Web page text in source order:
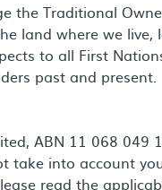
the Traditional
land where we live,
to all First
past and present.
ABN 11 068 049
take into account
read the